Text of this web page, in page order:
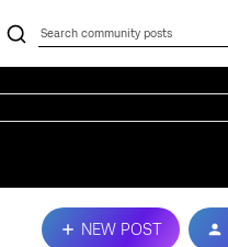
NEW POST